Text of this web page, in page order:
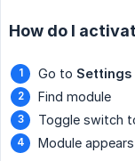
How do I
Go to Settings
Find module
Toggle switch
Module